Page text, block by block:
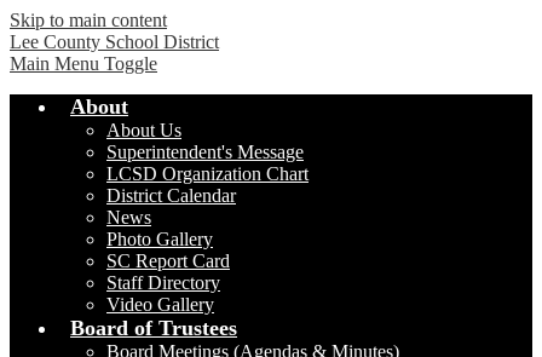
Skip to main content
Lee County School District
Main Menu Toggle
About
About Us
Superintendent's Message
LCSD Organization Chart
District Calendar
News
Photo Gallery
SC Report Card
Staff Directory
Video Gallery
Board of Trustees
Board Meetings (Agendas & Minutes)